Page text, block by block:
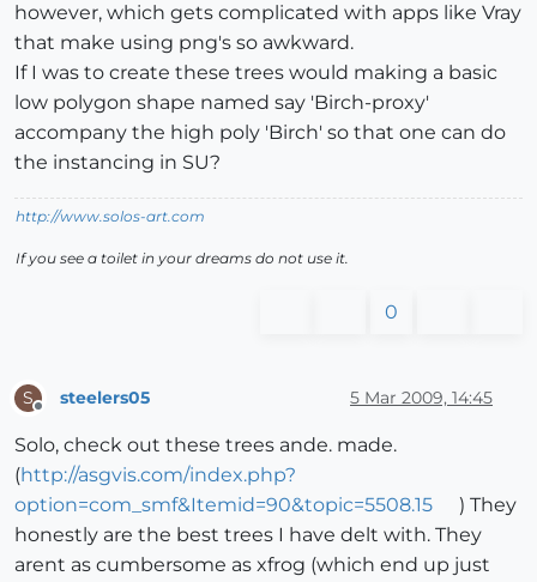
however, which gets complicated with apps like Vray
that make using png's so awkward.
If I was to create these trees would making a basic
low polygon shape named say 'Birch-proxy'
accompany the high poly 'Birch' so that one can do
the instancing in SU?
http://www.solos-art.com
If you see a toilet in your dreams do not use it.
0
S steelers05 5 Mar 2009, 14:45
Solo, check out these trees ande. made.
(http://asgvis.com/index.php?
option=com_smf&Itemid=90&topic=5508.15
) They
honestly are the best trees I have delt with. They
arent as cumbersome as xfrog (which end up just